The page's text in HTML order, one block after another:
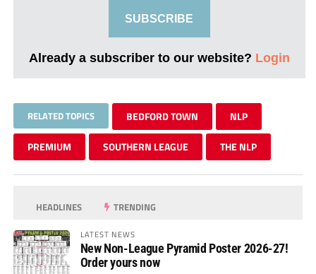
SUBSCRIBE
Already a subscriber to our website? Login
RELATED TOPICS BEDFORD TOWN NLP
PREMIUM SOUTHERN LEAGUE THE NLP
HEADLINES TRENDING
LATEST NEWS
New Non-League Pyramid Poster 2026-27!
Order yours now